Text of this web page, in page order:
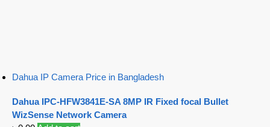
Dahua IP Camera Price in Bangladesh
Dahua IPC-HFW3841E-SA 8MP IR Fixed focal Bullet
WizSense Network Camera